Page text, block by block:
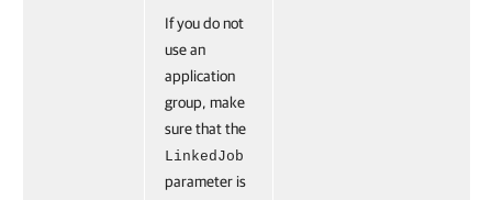
If you do not
use an
application
group, make
sure that the
LinkedJob
parameter is